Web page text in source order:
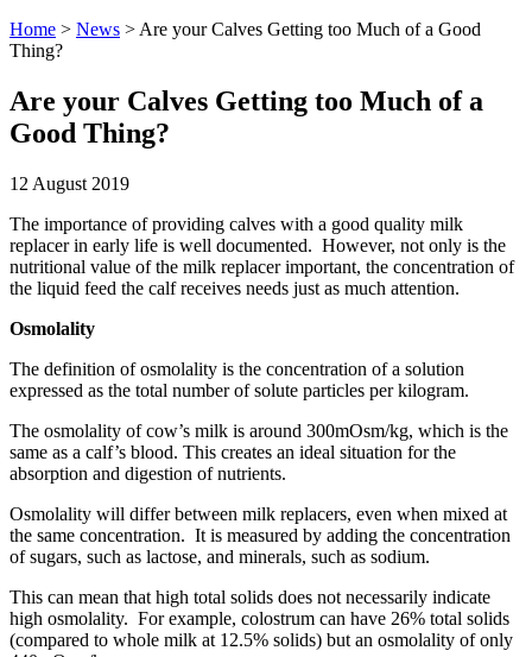
Home > News > Are your Calves Getting too Much of a Good
Thing?
Are your Calves Getting too Much of a
Good Thing?
12 August 2019
The importance of providing calves with a good quality milk
replacer in early life is well documented. However, not only is the
nutritional value of the milk replacer important, the concentration of
the liquid feed the calf receives needs just as much attention.
Osmolality
The definition of osmolality is the concentration of a solution
expressed as the total number of solute particles per kilogram.
The osmolality of cow’s milk is around 300mOsm/kg, which is the
same as a calf’s blood. This creates an ideal situation for the
absorption and digestion of nutrients.
Osmolality will differ between milk replacers, even when mixed at
the same concentration. It is measured by adding the concentration
of sugars, such as lactose, and minerals, such as sodium.
This can mean that high total solids does not necessarily indicate
high osmolality. For example, colostrum can have 26% total solids
(compared to whole milk at 12.5% solids) but an osmolality of only